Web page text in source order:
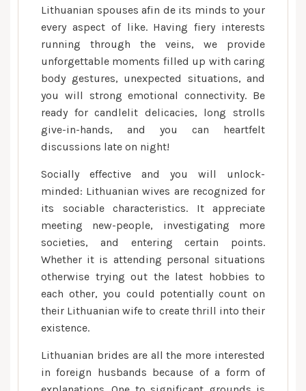
Lithuanian spouses afin de its minds to your
every aspect of like. Having fiery interests
running through the veins, we provide
unforgettable moments filled up with caring
body gestures, unexpected situations, and
you will strong emotional connectivity. Be
ready for candlelit delicacies, long strolls
give-in-hands, and you can heartfelt
discussions late on night!
Socially effective and you will unlock-
minded: Lithuanian wives are recognized for
its sociable characteristics. It appreciate
meeting new-people, investigating more
societies, and entering certain points.
Whether it is attending personal situations
otherwise trying out the latest hobbies to
each other, you could potentially count on
their Lithuanian wife to create thrill into their
existence.
Lithuanian brides are all the more interested
in foreign husbands because of a form of